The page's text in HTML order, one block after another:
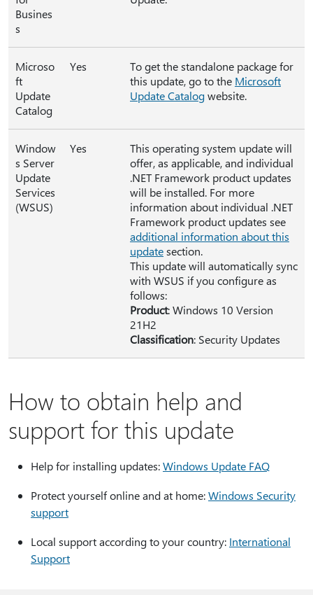
Busines
s
Microso
ft
Update
Catalog
Yes
To get the standalone package for
this update, go to the Microsoft
Update Catalogwebsite.
Window
s Server
Update
Services
(WSUS)
Yes
This operating system update will
offer, as applicable, and individual
.NET Framework product updates
will be installed. For more
information about individual .NET
Framework product updates see
additional information about this
updatesection.
This update will automatically sync
with WSUS if you configure as
follows:
Product: Windows 10 Version
21H2
Classification: Security Updates
How to obtain help and
support for this update
Help for installing updates:Windows Update FAQ
Protect yourself online and at home:Windows Security
support
Local support according to your country: International
Support